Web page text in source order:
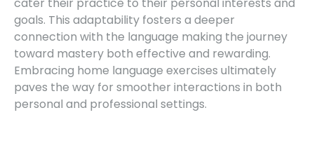
goals. This adaptability fosters a deeper
connection with the language making the journey
toward mastery both effective and rewarding.
Embracing home language exercises ultimately
paves the way for smoother interactions in both
personal and professional settings.